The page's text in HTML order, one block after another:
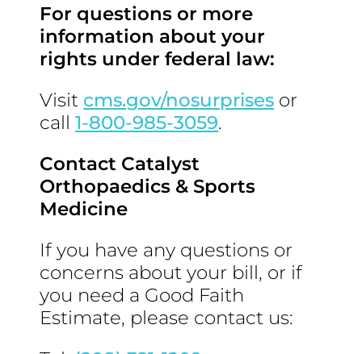
For questions or more
information about your
rights under federal law:
Visit cms.gov/nosurprises or
call1-800-985-3059.
Contact Catalyst
Orthopaedics & Sports
Medicine
If you have any questions or
concerns about your bill, or if
you need a Good Faith
Estimate, please contact us: